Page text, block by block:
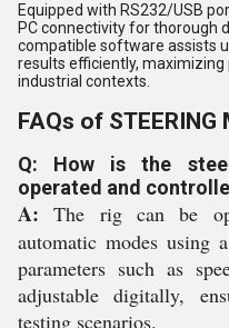
Equipped with RS232/USB
PC connectivity for thorough
compatible software assists
results efficiently,
industrial contexts.
FAQs of STEERING
Q: How is the
operated and
A: The rig can be
automatic modes using
parameters such as
adjustable digitally,
testing scenarios.